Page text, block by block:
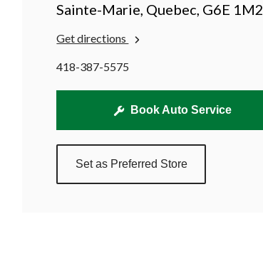
Sainte-Marie, Quebec, G6E 1M2
Get directions
418-387-5575
Book Auto Service
Set as Preferred Store